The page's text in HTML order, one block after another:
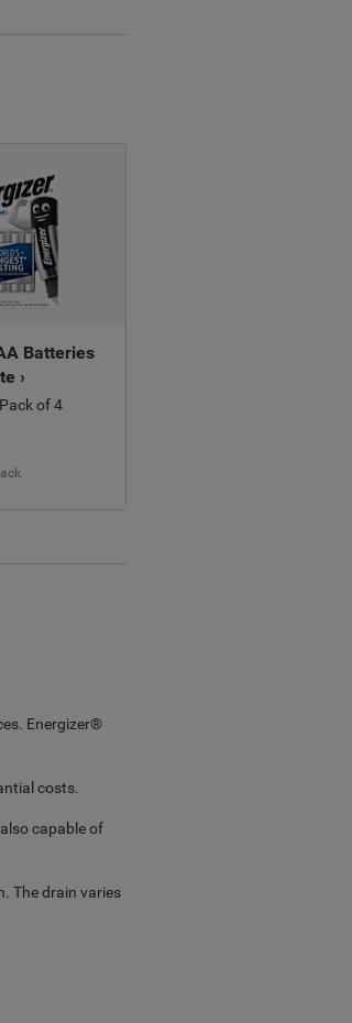
Batteries
›
of 4
Energizer®
costs.
capable of
The drain varies